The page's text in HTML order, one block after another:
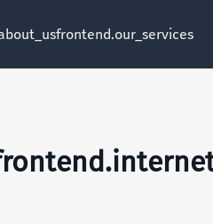
frontend.our_services